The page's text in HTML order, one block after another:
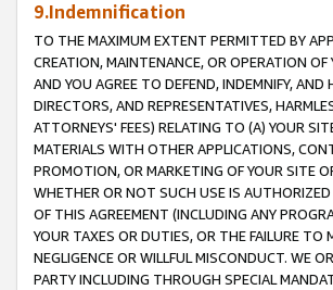
9.Indemnification
TO THE MAXIMUM EXTENT PERMITTED BY
CREATION, MAINTENANCE, OR OPERATION OF
AND YOU AGREE TO DEFEND, INDEMNIFY,
DIRECTORS, AND REPRESENTATIVES,
ATTORNEYS' FEES) RELATING TO (A) YOUR
MATERIALS WITH OTHER APPLICATIONS,
PROMOTION, OR MARKETING OF YOUR SITE
WHETHER OR NOT SUCH USE IS
OF THIS AGREEMENT (INCLUDING ANY
YOUR TAXES OR DUTIES, OR THE FAILURE
NEGLIGENCE OR WILLFUL MISCONDUCT. WE
PARTY INCLUDING THROUGH SPECIAL